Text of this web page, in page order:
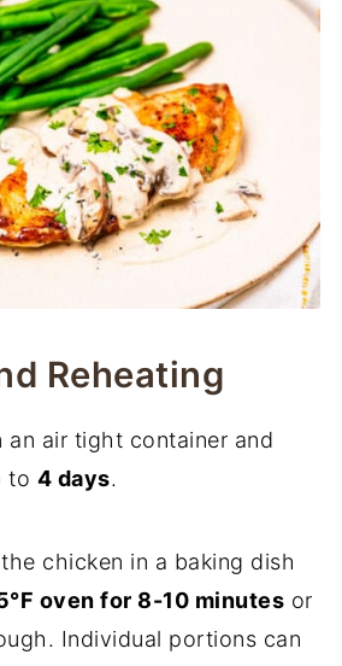
Reheating
an air tight container and
to 4 days.
chicken in a baking dish
oven for 8-10 minutes or
Individual portions can